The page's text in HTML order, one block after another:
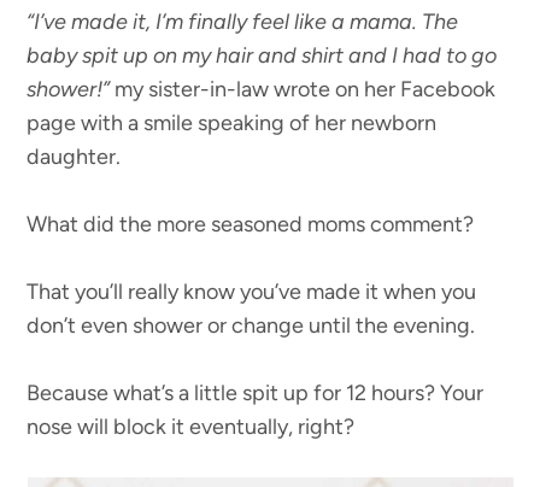
“I’ve made it, I’m finally feel like a mama. The
baby spit up on my hair and shirt and I had to go
shower!”my sister-in-law wrote on her Facebook
page with a smile speaking of her newborn
daughter.
What did the more seasoned moms comment?
That you’ll really know you’ve made it when you
don’t even shower or change until the evening.
Because what’s a little spit up for 12 hours? Your
nose will block it eventually, right?